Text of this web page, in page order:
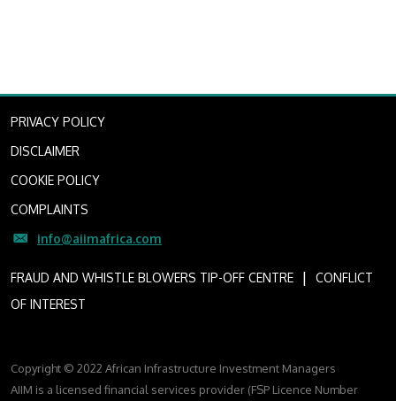
PRIVACY POLICY
DISCLAIMER
COOKIE POLICY
COMPLAINTS
info@aiimafrica.com
FRAUD AND WHISTLE BLOWERS TIP-OFF CENTRE I
CONFLICT
OF INTEREST
Copyright © 2022 African Infrastructure Investment Managers
AIIM is a licensed financial services provider (FSP Licence Number